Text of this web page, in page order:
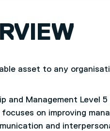
asset to any
Management Level 5
on improving
and